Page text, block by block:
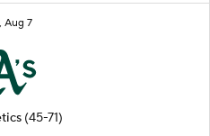
Aug 7
(45-71)